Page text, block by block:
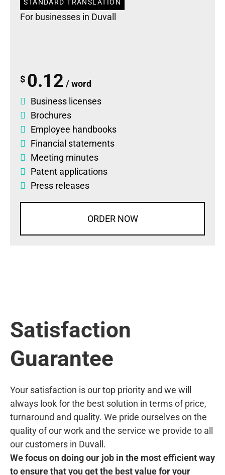
STANDARD TRANSLATION
For businesses in Duvall
$ 0.12 / word
Business licenses
Brochures
Employee handbooks
Financial statements
Meeting minutes
Patent applications
Press releases
ORDER NOW
Satisfaction
Guarantee
Your satisfaction is our top priority and we will
always look for the best solution in terms of price,
turnaround and quality. We pride ourselves on the
quality of our work and the service we provide to all
our customers in Duvall.
We focus on doing our job in the most efficient way
to ensure that you get the best value for your